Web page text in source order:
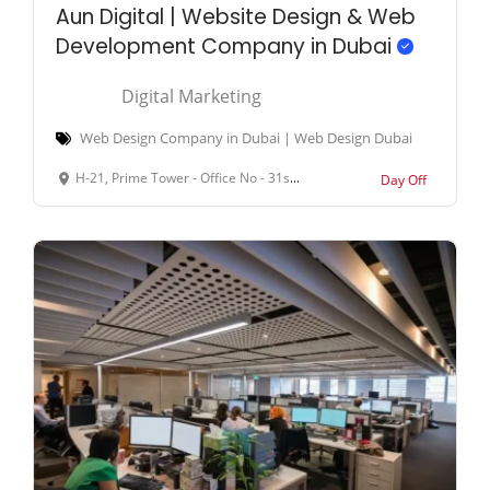
Aun Digital | Website Design & Web
Development Company in Dubai
Digital Marketing
Web Design Company in Dubai | Web Design Dubai
H-21, Prime Tower - Office No - 31st Floor Marasi Dr - Business Bay - Dubai - United Arab Emirates Day Off